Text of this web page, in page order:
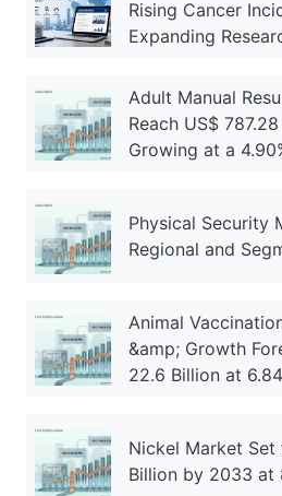
Rising Cancer
Expanding
Adult Manual
Reach US$
Growing at a
Physical Security
Regional and
Animal
&amp; Growth
22.6 Billion at
Nickel Market Set
Billion by 2033 at